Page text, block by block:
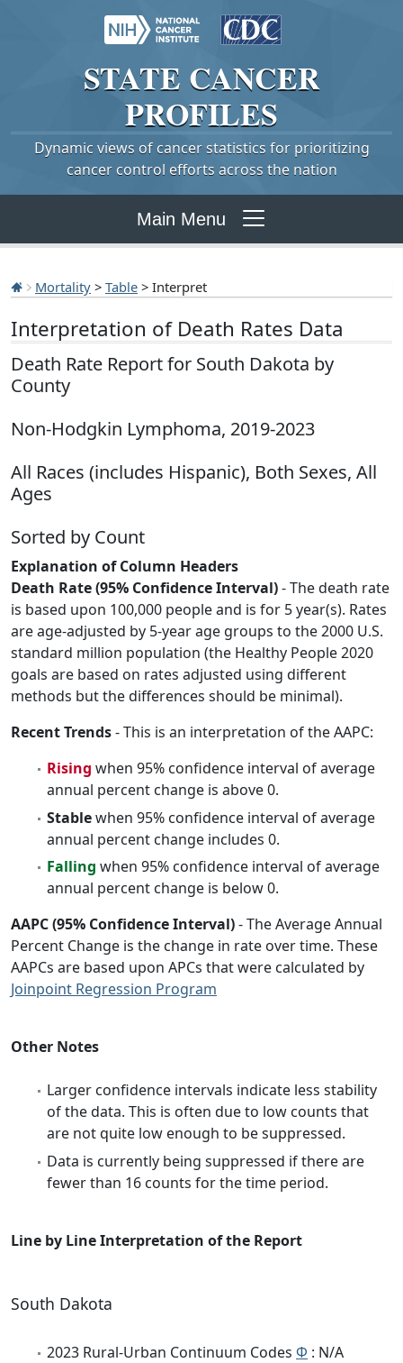
STATE CANCER
PROFILES
Dynamic views of cancer statistics for prioritizing
cancer control efforts across the nation
Main Menu
Mortality > Table > Interpret
Interpretation of Death Rates Data
Death Rate Report for South Dakota by
County
Non-Hodgkin Lymphoma, 2019-2023
All Races (includes Hispanic), Both Sexes, All
Ages
Sorted by Count
Explanation of Column Headers
Death Rate (95% Confidence Interval)- The death rate
is based upon 100,000 people and is for 5 year(s). Rates
are age-adjusted by 5-year age groups to the 2000 U.S.
standard million population (the Healthy People 2020
goals are based on rates adjusted using different
methods but the differences should be minimal).
Recent Trends- This is an interpretation of the AAPC:
Rising when 95% confidence interval of average
annual percent change is above 0.
Stablewhen 95% confidence interval of average
annual percent change includes 0.
Falling when 95% confidence interval of average
annual percent change is below 0.
AAPC (95% Confidence Interval)- The Average Annual
Percent Change is the change in rate over time. These
AAPCs are based upon APCs that were calculated by
Joinpoint Regression Program
Other Notes
Larger confidence intervals indicate less stability
of the data. This is often due to low counts that
are not quite low enough to be suppressed.
Data is currently being suppressed if there are
fewer than 16 counts for the time period.
Line by Line Interpretation of the Report
South Dakota
2023 Rural-Urban Continuum Codes Φ : N/A